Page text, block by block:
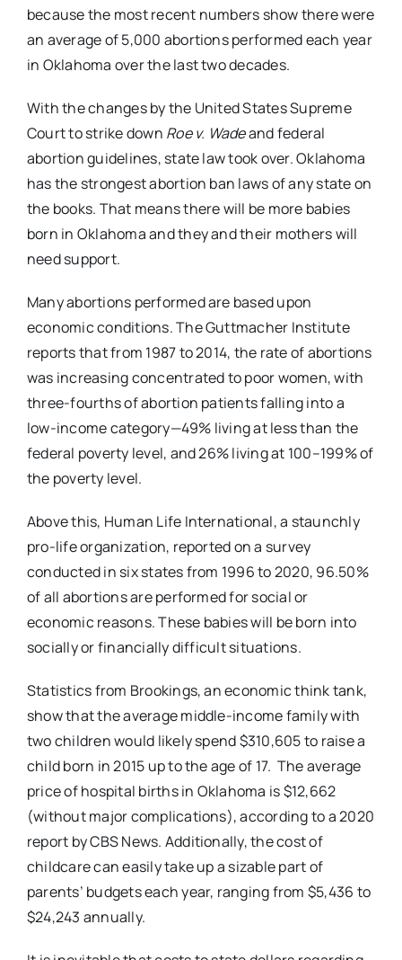
because the most recent numbers show there were
an average of 5,000 abortions performed each year
in Oklahoma over the last two decades.
With the changes by the United States Supreme
Court to strike down Roe v. Wadeand federal
abortion guidelines, state law took over. Oklahoma
has the strongest abortion ban laws of any state on
the books. That means there will be more babies
born in Oklahoma and they and their mothers will
need support.
Many abortions performed are based upon
economic conditions. The Guttmacher Institute
reports that from 1987 to 2014, the rate of abortions
was increasing concentrated to poor women, with
three-fourths of abortion patients falling into a
low-income category—49% living at less than the
federal poverty level, and 26% living at 100–199% of
the poverty level.
Above this, Human Life International, a staunchly
pro-life organization, reported on a survey
conducted in six states from 1996 to 2020, 96.50%
of all abortions are performed for social or
economic reasons. These babies will be born into
socially or financially difficult situations.
Statistics from Brookings, an economic think tank,
show that the average middle-income family with
two children would likely spend $310,605 to raise a
child born in 2015 up to the age of 17. The average
price of hospital births in Oklahoma is $12,662
(without major complications), according to a 2020
report by CBS News. Additionally, the cost of
childcare can easily take up a sizable part of
parents’ budgets each year, ranging from $5,436 to
$24,243 annually.